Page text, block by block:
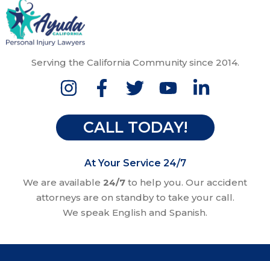
Serving the California Community since 2014.
CALL TODAY!
At Your Service 24/7
We are available 24/7 to help you. Our accident
attorneys are on standby to take your call.
We speak English and Spanish.